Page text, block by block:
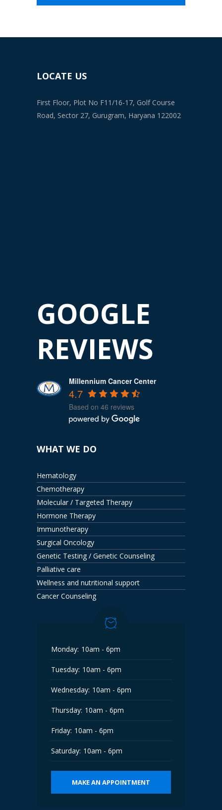
LOCATE US
First Floor, Plot No F11/16-17, Golf Course
Road, Sector 27, Gurugram, Haryana 122002
GOOGLE
REVIEWS
Millennium Cancer Center
4.7
Based on 46 reviews
WHAT WE DO
Hematology
Chemotherapy
Molecular / Targeted Therapy
Hormone Therapy
Immunotherapy
Surgical Oncology
Genetic Testing / Genetic Counseling
Palliative care
Wellness and nutritional support
Cancer Counseling
Monday: 10am - 6pm
Tuesday: 10am - 6pm
Wednesday: 10am - 6pm
Thursday: 10am - 6pm
Friday: 10am - 6pm
Saturday: 10am - 6pm
MAKE AN APPOINTMENT